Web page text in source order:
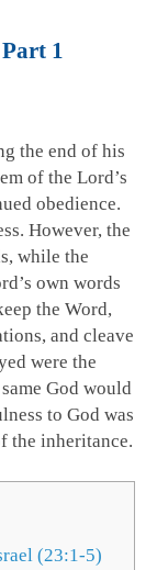
1
the end of his
of the Lord’s
obedience.
However, the
while the
own words
the Word,
and cleave
were the
God would
to God was
the inheritance.
(23:1-5)